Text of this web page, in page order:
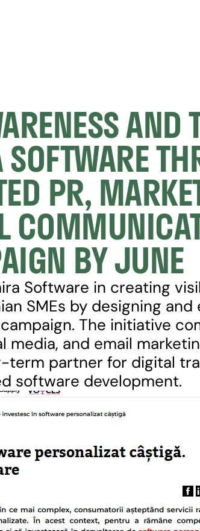
AND
PR,
BY JUNE
Software in creating
SMEs by designing and
The initiative
media, and email
term partner for digital
software development.